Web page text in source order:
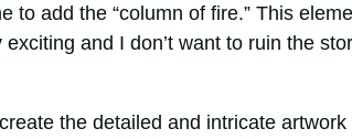
to add the “column of fire.” This
and I don’t want to ruin the
the detailed and intricate artwork